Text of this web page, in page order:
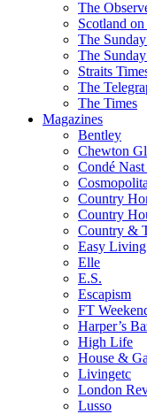
The
Scotland
The
The
Straits
The
The Times
Magazines
Bentley
Chewton
Condé
Country
Country
Country &
Easy Living
Elle
E.S.
Escapism
FT
Harper’s
High Life
House &
Livingetc
London
Lusso